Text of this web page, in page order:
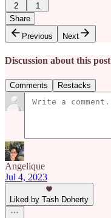
2
1
Share
Previous
Next
Discussion about this post
Comments Restacks
Angelique
Jul 4, 2023
Liked by Tash Doherty